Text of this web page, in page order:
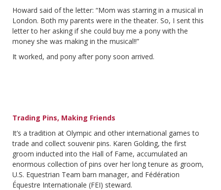
Howard said of the letter: “Mom was starring in a musical in
London. Both my parents were in the theater. So, I sent this
letter to her asking if she could buy me a pony with the
money she was making in the musical!!”
It worked, and pony after pony soon arrived.
Trading Pins, Making Friends
It’s a tradition at Olympic and other international games to
trade and collect souvenir pins. Karen Golding, the first
groom inducted into the Hall of Fame, accumulated an
enormous collection of pins over her long tenure as groom,
U.S. Equestrian Team barn manager, and Fédération
Équestre Internationale (FEI) steward.